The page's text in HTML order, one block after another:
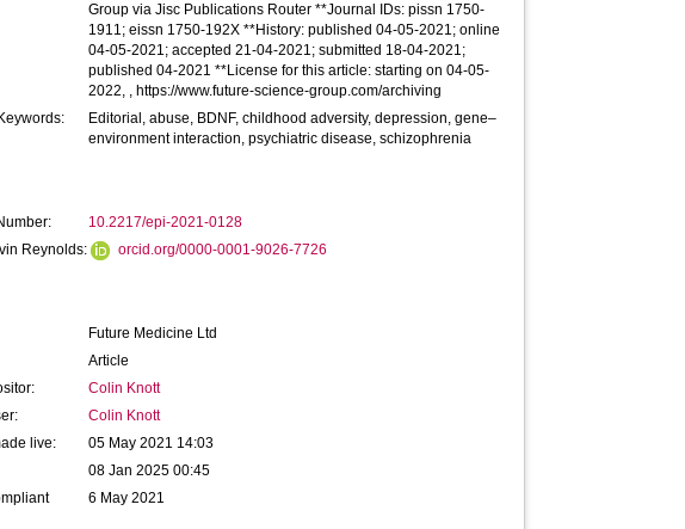
Group via Jisc Publications Router **Journal IDs: pissn 1750-
1911; eissn 1750-192X **History: published 04-05-2021; online
04-05-2021; accepted 21-04-2021; submitted 18-04-2021;
published 04-2021 **License for this article: starting on 04-05-
2022, , https://www.future-science-group.com/archiving
Editorial, abuse, BDNF, childhood adversity, depression, gene–
environment interaction, psychiatric disease, schizophrenia
10.2217/epi-2021-0128
Reynolds:
orcid.org/0000-0001-9026-7726
Future Medicine Ltd
Article
Colin Knott
Colin Knott
live:
05 May 2021 14:03
08 Jan 2025 00:45
6 May 2021